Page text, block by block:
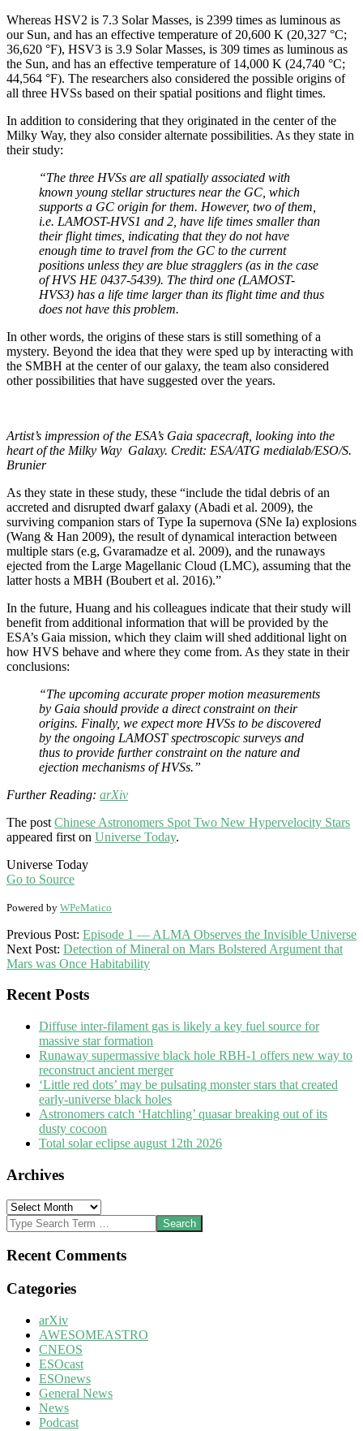
Whereas HSV2 is 7.3 Solar Masses, is 2399 times as luminous as
our Sun, and has an effective temperature of 20,600 K (20,327 °C;
36,620 °F), HSV3 is 3.9 Solar Masses, is 309 times as luminous as
the Sun, and has an effective temperature of 14,000 K (24,740 °C;
44,564 °F). The researchers also considered the possible origins of
all three HVSs based on their spatial positions and flight times.
In addition to considering that they originated in the center of the
Milky Way, they also consider alternate possibilities. As they state in
their study:
“The three HVSs are all spatially associated with
known young stellar structures near the GC, which
supports a GC origin for them. However, two of them,
i.e. LAMOST-HVS1 and 2, have life times smaller than
their flight times, indicating that they do not have
enough time to travel from the GC to the current
positions unless they are blue stragglers (as in the case
of HVS HE 0437-5439). The third one (LAMOST-
HVS3) has a life time larger than its flight time and thus
does not have this problem.
In other words, the origins of these stars is still something of a
mystery. Beyond the idea that they were sped up by interacting with
the SMBH at the center of our galaxy, the team also considered
other possibilities that have suggested over the years.
Artist’s impression of the ESA’s Gaia spacecraft, looking into the
heart of the Milky Way Galaxy. Credit: ESA/ATG medialab/ESO/S.
Brunier
As they state in these study, these “include the tidal debris of an
accreted and disrupted dwarf galaxy (Abadi et al. 2009), the
surviving companion stars of Type Ia supernova (SNe Ia) explosions
(Wang & Han 2009), the result of dynamical interaction between
multiple stars (e.g, Gvaramadze et al. 2009), and the runaways
ejected from the Large Magellanic Cloud (LMC), assuming that the
latter hosts a MBH (Boubert et al. 2016).”
In the future, Huang and his colleagues indicate that their study will
benefit from additional information that will be provided by the
ESA’s Gaia mission, which they claim will shed additional light on
how HVS behave and where they come from. As they state in their
conclusions:
“The upcoming accurate proper motion measurements
by Gaia should provide a direct constraint on their
origins. Finally, we expect more HVSs to be discovered
by the ongoing LAMOST spectroscopic surveys and
thus to provide further constraint on the nature and
ejection mechanisms of HVSs.”
Further Reading: arXiv
The post Chinese Astronomers Spot Two New Hypervelocity Stars
appeared first on Universe Today.
Universe Today
Go to Source
Powered by WPeMatico
2017-
09-
08
Previous Post: Episode 1 — ALMA Observes the Invisible Universe
Next Post: Detection of Mineral on Mars Bolstered Argument that
Mars was Once Habitability
Recent Posts
Diffuse inter-filament gas is likely a key fuel source for
massive star formation
Runaway supermassive black hole RBH-1 offers new way to
reconstruct ancient merger
‘Little red dots’ may be pulsating monster stars that created
early-universe black holes
Astronomers catch ‘Hatchling’ quasar breaking out of its
dusty cocoon
Total solar eclipse august 12th 2026
Archives
Archives
Search
Recent Comments
Categories
arXiv
AWESOMEASTRO
CNEOS
ESOcast
ESOnews
General News
News
Podcast